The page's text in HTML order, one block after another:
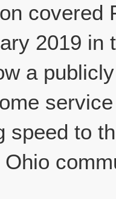
covered
2019 in
a
speed to